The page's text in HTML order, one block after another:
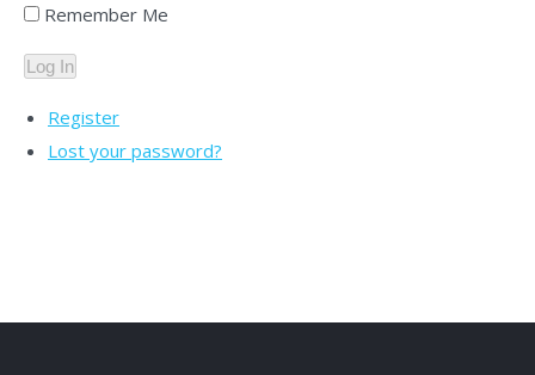
Remember Me
Log In
Register
Lost your password?